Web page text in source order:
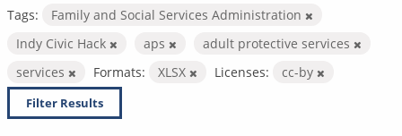
Tags:
Family and Social Services Administration
Indy Civic Hack
aps
adult protective services
services
Formats: XLSX Licenses: cc-by
Filter Results